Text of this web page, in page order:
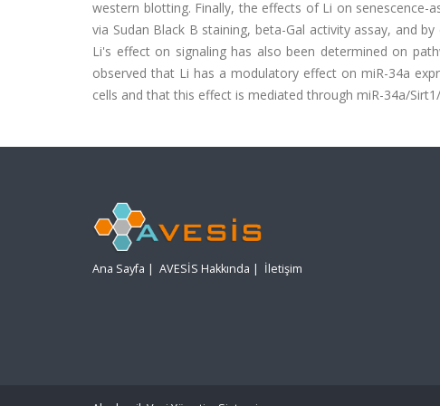
western blotting. Finally, the effects of Li on senescence-
via Sudan Black B staining, beta-Gal activity assay, and
Li's effect on signaling has also been determined on
observed that Li has a modulatory effect on miR-34a
cells and that this effect is mediated through miR-34a/
Ana Sayfa | AVESİS Hakkında | İletişim